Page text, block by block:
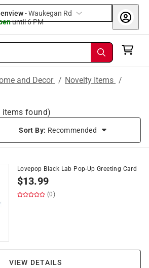
-Waukegan Rd
until 6 PM
and Decor / Novelty Items /
items found)
Sort By: Recommended
Lovepop Black Lab Pop-Up Greeting Card
$13.99
(0)
VIEW DETAILS